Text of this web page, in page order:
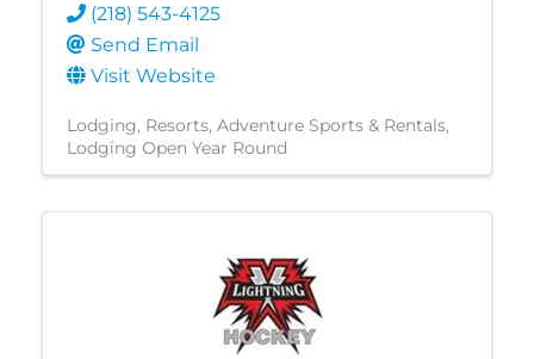
(218) 543-4125
Send Email
Visit Website
Lodging Resorts Adventure Sports & Rentals
Lodging Open Year Round